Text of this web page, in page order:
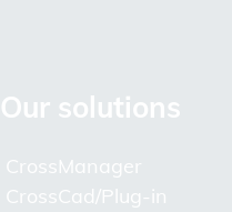
Our solutions
CrossManager
CrossCad/Plug-in